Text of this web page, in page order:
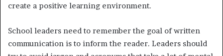
create a positive learning environment.
School leaders need to remember the goal of written
communication is to inform the reader. Leaders should